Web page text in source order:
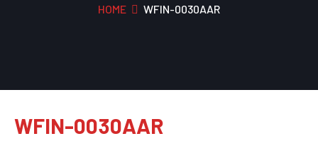
HOME WFIN-0030AAR
WFIN-0030AAR